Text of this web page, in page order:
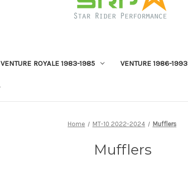
VENTURE ROYALE 1983-1985 VENTURE 1986-1993
Home MT-10 2022-2024 Mufflers
Mufflers